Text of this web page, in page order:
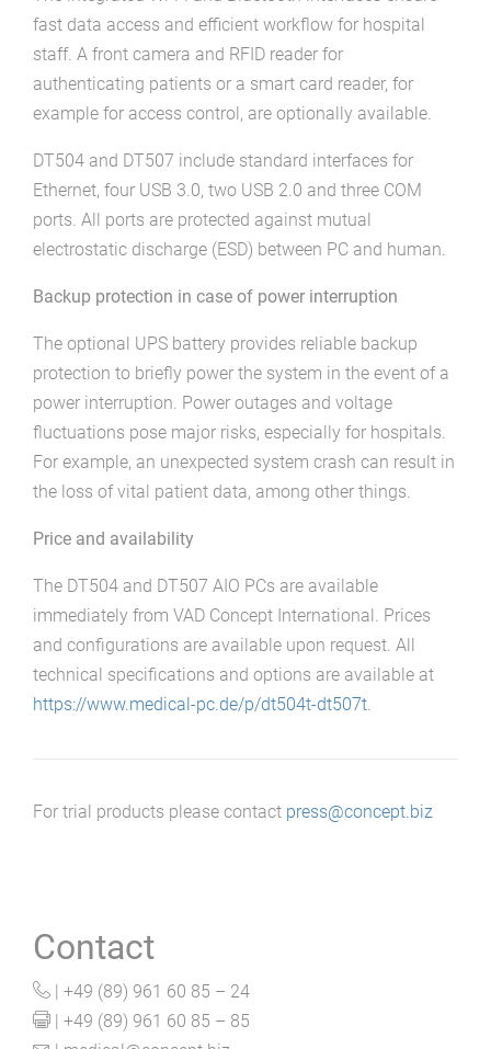
fast data access and efficient workflow for hospital
staff. A front camera and RFID reader for
authenticating patients or a smart card reader, for
example for access control, are optionally available.
DT504 and DT507 include standard interfaces for
Ethernet, four USB 3.0, two USB 2.0 and three COM
ports. All ports are protected against mutual
electrostatic discharge (ESD) between PC and human.
Backup protection in case of power interruption
The optional UPS battery provides reliable backup
protection to briefly power the system in the event of a
power interruption. Power outages and voltage
fluctuations pose major risks, especially for hospitals.
For example, an unexpected system crash can result in
the loss of vital patient data, among other things.
Price and availability
The DT504 and DT507 AIO PCs are available
immediately from VAD Concept International. Prices
and configurations are available upon request. All
technical specifications and options are available at
https://www.medical-pc.de/p/dt504t-dt507t.
For trial products please contact press@concept.biz
Contact
| +49 (89) 961 60 85 – 24
| +49 (89) 961 60 85 – 85